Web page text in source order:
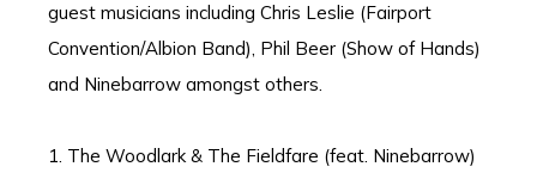
guest musicians including Chris Leslie (Fairport
Convention/Albion Band), Phil Beer (Show of Hands)
and Ninebarrow amongst others.
1. The Woodlark & The Fieldfare (feat. Ninebarrow)